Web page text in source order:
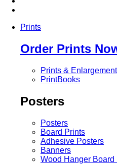
Prints
Order Prints
Prints &
PrintBooks
Posters
Posters
Board Prints
Adhesive Posters
Banners
Wood Hanger Board